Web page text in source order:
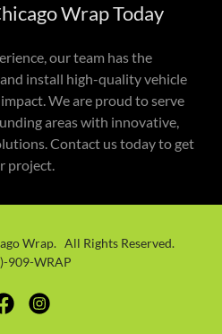
Wrap Today
our team has the
install high-quality vehicle
We are proud to serve
areas with innovative,
Contact us today to get
project.
Wrap. All Rights Reserved.
909-WRAP